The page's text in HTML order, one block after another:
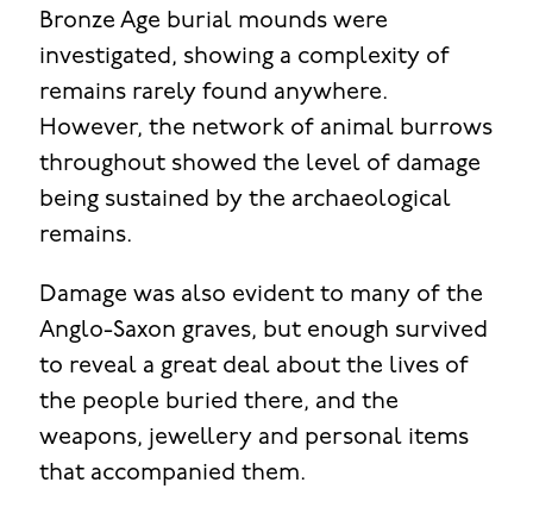
Bronze Age burial mounds were
investigated, showing a complexity of
remains rarely found anywhere.
However, the network of animal burrows
throughout showed the level of damage
being sustained by the archaeological
remains.
Damage was also evident to many of the
Anglo-Saxon graves, but enough survived
to reveal a great deal about the lives of
the people buried there, and the
weapons, jewellery and personal items
that accompanied them.